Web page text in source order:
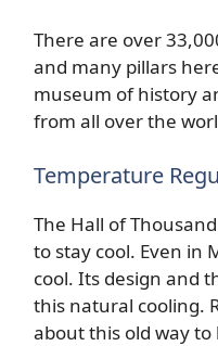
There are over
and many pillars
museum of history
from all over the
Temperature
The Hall of
to stay cool. Even in
cool. Its design and
this natural cooling.
about this old way